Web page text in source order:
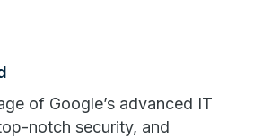
of Google’s advanced IT
notch security, and